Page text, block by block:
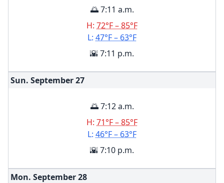
🌅 7:11 a.m.
H: 72°F – 85°F
L: 47°F – 63°F
🌇 7:11 p.m.
Sun. September27
🌅 7:12 a.m.
H: 71°F – 85°F
L: 46°F – 63°F
🌇 7:10 p.m.
Mon. September28